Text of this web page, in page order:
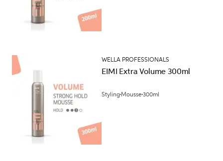
WELLA PROFESSIONALS
EIMI Extra Volume 300ml
Styling Mousse300ml